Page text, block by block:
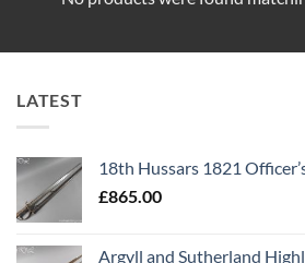
LATEST
18th Hussars 1821
£865.00
Argyll and Sutherland